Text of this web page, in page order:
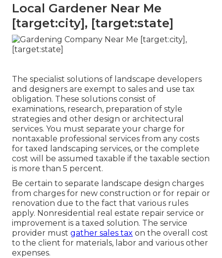
Local Gardener Near Me
[target:city], [target:state]
The specialist solutions of landscape developers
and designers are exempt to sales and use tax
obligation. These solutions consist of
examinations, research, preparation of style
strategies and other design or architectural
services. You must separate your charge for
nontaxable professional services from any costs
for taxed landscaping services, or the complete
cost will be assumed taxable if the taxable section
is more than 5 percent.
Be certain to separate landscape design charges
from charges for new construction or for repair or
renovation due to the fact that various rules
apply. Nonresidential real estate repair service or
improvement is a taxed solution. The service
provider must gather sales tax on the overall cost
to the client for materials, labor and various other
expenses.